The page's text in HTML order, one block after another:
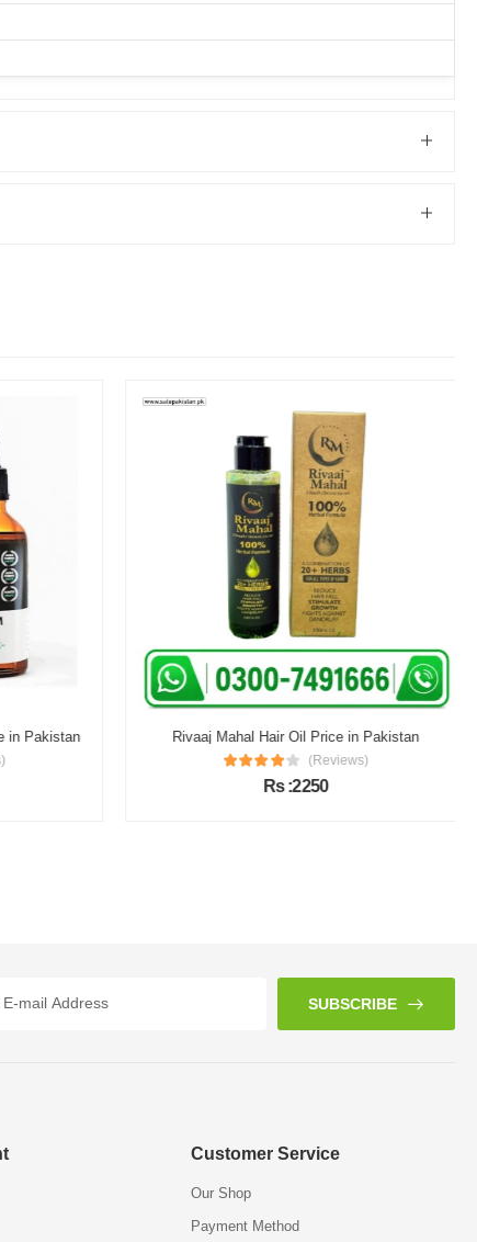
Pakistan Rivaaj Mahal Hair Oil Price in Pakistan
(Reviews)
Rs :2250
SUBSCRIBE
Customer Service
Our Shop
Payment Method